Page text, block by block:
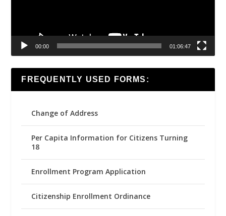
00:00 01:06:47
FREQUENTLY USED FORMS:
Change of Address
Per Capita Information for Citizens Turning
18
Enrollment Program Application
Citizenship Enrollment Ordinance